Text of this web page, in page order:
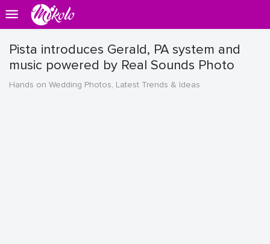
Pista introduces Gerald, PA system and
music powered by Real Sounds Photo
Hands on Wedding Photos, Latest Trends & Ideas